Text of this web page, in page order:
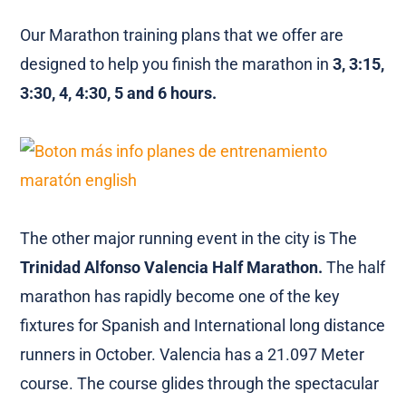
Our Marathon training plans that we offer are
designed to help you finish the marathon in3, 3:15,
3:30, 4, 4:30, 5 and 6 hours.
The other major running event in the city is The
Trinidad Alfonso Valencia Half Marathon.The half
marathon has rapidly become one of the key
fixtures for Spanish and International long distance
runners in October. Valencia has a 21.097 Meter
course. The course glides through the spectacular